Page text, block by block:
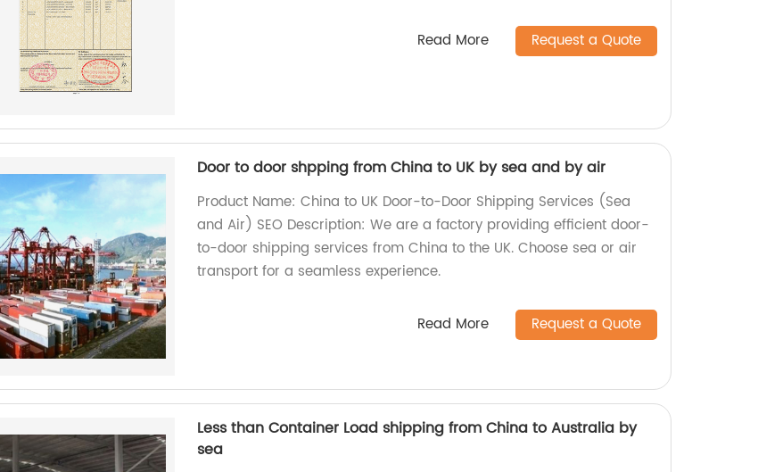
Read More Request a Quote
Door to door shpping from China to UK by sea and by air
Product Name: China to UK Door-to-Door Shipping Services (Sea
and Air) SEO Description: We are a factory providing efficient door-
to-door shipping services from China to the UK. Choose sea or air
transport for a seamless experience.
Read More Request a Quote
Less than Container Load shipping from China to Australia by
sea